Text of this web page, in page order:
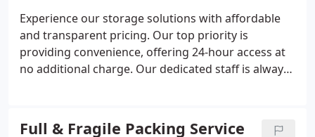
ensure your belongings reach your new residence
safely. Should you prefer, upon arrival, we're
delighted to reassemble your furniture, ensuring a
seamless integration into your new environment.
Experience our storage solutions with affordable
and transparent pricing. Our top priority is
providing convenience, offering 24-hour access at
no additional charge. Our dedicated staff is always
Full & Fragile Packing Service